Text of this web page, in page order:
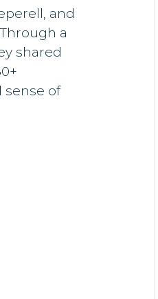
and
a
shared
sense of